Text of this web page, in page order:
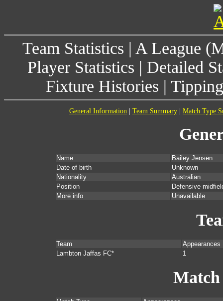
Team Statistics | A League
Player Statistics | Detailed
Fixture Histories |
General Information Team Summary Match Type
Name
Bailey Jensen
Date of birth
Unknown
Nationality
Australian
Position
Defensive
More info
Unavailable
Team
Appearances
Lambton Jaffas FC*
1
Match